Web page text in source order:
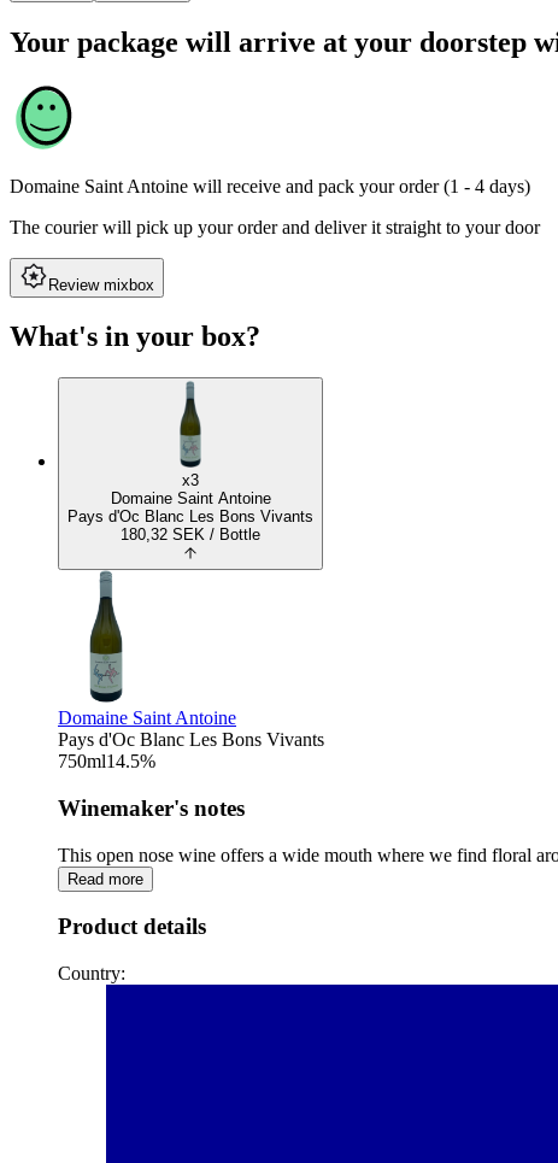
Your package will arrive at your doorstep
Domaine Saint Antoine will receive and pack your order (1 - 4 days)
The courier will pick up your order and deliver it straight to your door
Review mixbox
What's in your box?
x3
Domaine Saint Antoine
Pays d'Oc Blanc Les Bons Vivants
180,32 SEK / Bottle
Domaine Saint Antoine
Pays d'Oc Blanc Les Bons Vivants
750ml14.5%
Winemaker's notes
This open nose wine offers a wide mouth where we find floral
Read more
Product details
Country: